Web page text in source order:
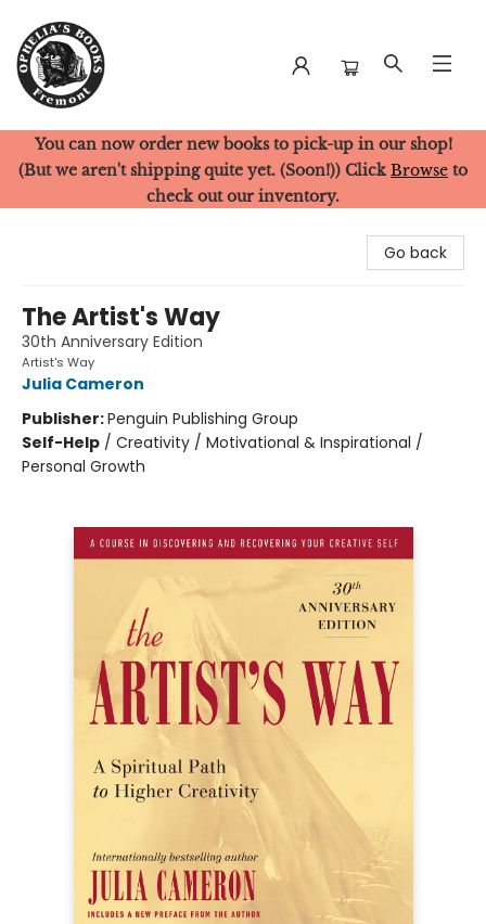
Ophelia's Books
You can now order new books to pick-up in our shop!
(But we aren't shipping quite yet. (Soon!)) Click Browse to
check out our inventory.
Go back
The Artist's Way
30th Anniversary Edition
Artist's Way
Julia Cameron
Publisher:Penguin Publishing Group
Self-Help / Creativity / Motivational & Inspirational /
Personal Growth